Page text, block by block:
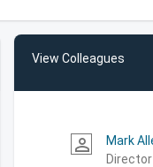
View Colleagues
person_outline
Mark